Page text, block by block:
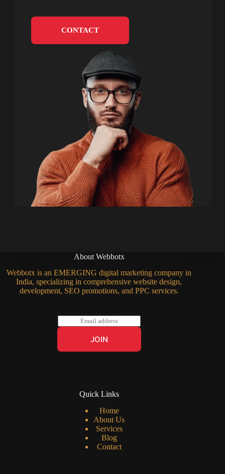
CONTACT
About Webbotx
Webbotx is an EMERGING digital marketing company in
India, specializing in comprehensive website design,
development, SEO promotions, and PPC services.
m
l
JOIN
Quick Links
Home
About Us
Services
Blog
Contact